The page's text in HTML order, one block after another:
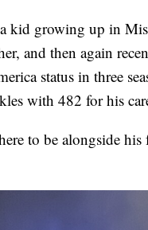
kid growing up in
and then again
status in three
with 482 for his
to be alongside